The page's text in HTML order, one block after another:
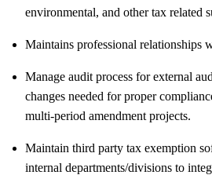
environmental, and other tax related
Maintains professional relationships
Manage audit process for external
changes needed for proper
multi-period amendment projects.
Maintain third party tax exemption
internal departments/divisions to